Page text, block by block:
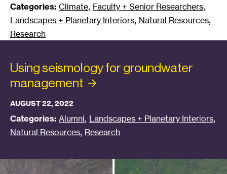
Categories: Climate, Faculty + Senior Researchers,
Landscapes + Planetary Interiors, Natural Resources,
Research
Using seismology for groundwater
management
AUGUST 22, 2022
Categories: Alumni, Landscapes + Planetary Interiors,
Natural Resources, Research